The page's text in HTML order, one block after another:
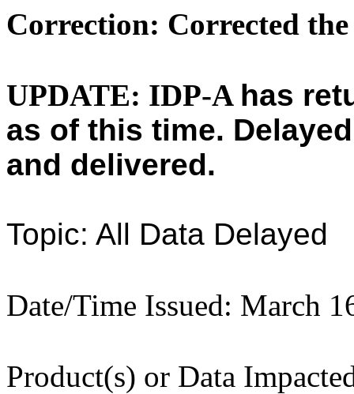
Correction: Corrected the
UPDATE: IDP-A has
as of this time.
and delivered.
Topic: All Data Delayed
Date/Time Issued: March
Product(s) or Data